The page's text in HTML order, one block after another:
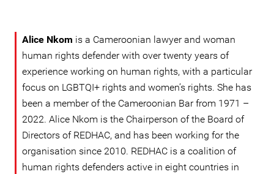
Alice Nkom is a Cameroonian lawyer and woman
human rights defender with over twenty years of
experience working on human rights, with a particular
focus on LGBTQI+ rights and women’s rights. She has
been a member of the Cameroonian Bar from 1971 –
2022. Alice Nkom is the Chairperson of the Board of
Directors of REDHAC, and has been working for the
organisation since 2010. REDHAC is a coalition of
human rights defenders active in eight countries in